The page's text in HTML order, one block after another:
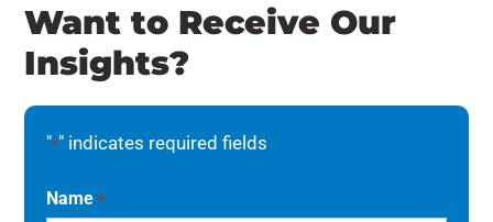
Want to Receive Our
Insights?
"*" indicates required fields
Name *